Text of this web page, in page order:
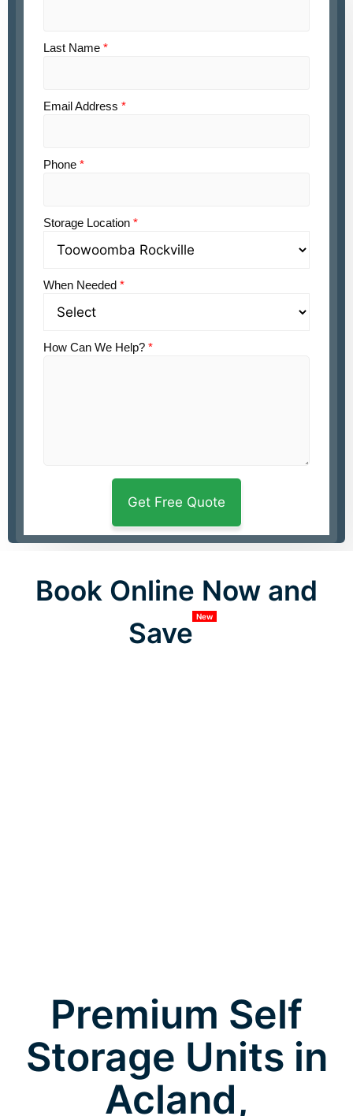
Last Name *
Email Address *
Phone *
Storage Location *
When Needed *
How Can We Help? *
Book Online Now and
SaveNew
Premium Self
Storage Units in
Acland,